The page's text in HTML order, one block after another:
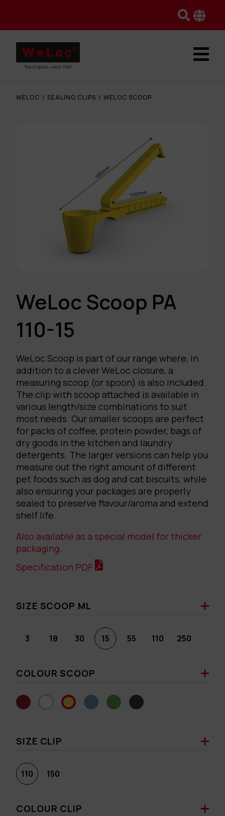
WELOC / SEALING CLIPS / WELOC SCOOP
WeLoc Scoop PA
110-15
WeLoc Scoop is part of our range where, in
addition to a clever WeLoc closure, a
measuring scoop (or spoon) is also included.
The clip with scoop attached is available in
various length/size combinations to suit
most needs. Our smaller scoops are perfect
for packs of coffee, protein powder, bags of
dry goods in the kitchen and laundry
detergents. The larger versions can help you
measure out the right amount of different
pet foods such as dog and cat biscuits, while
also ensuring your packages are properly
sealed to preserve flavour/aroma and extend
shelf life.
Also available as a special model for thicker
packaging.
Specification PDF
SIZE SCOOP ML
3 18 30 15 55 110 250
COLOUR SCOOP
SIZE CLIP
110 150
COLOUR CLIP